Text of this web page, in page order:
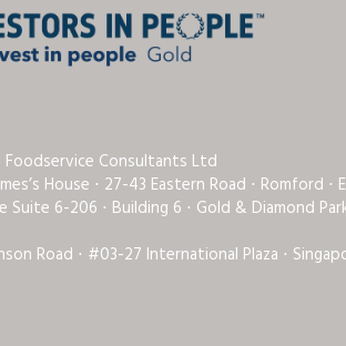
Foodservice Consultants Ltd
House ⋅ 27-43 Eastern Road ⋅ Romford ⋅
Suite 6-206 ⋅ Building 6 ⋅ Gold & Diamond
Road ⋅ #03-27 International Plaza ⋅